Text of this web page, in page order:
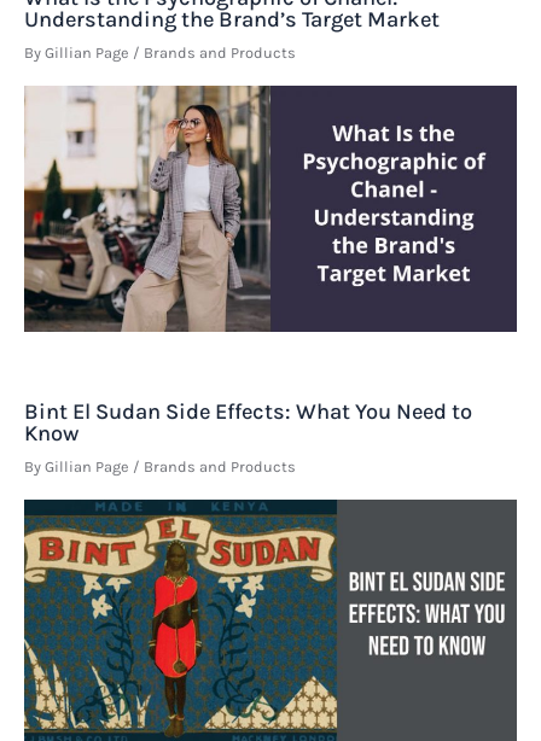
Understanding the Brand’s Target Market
By Gillian Page / Brands and Products
Bint El Sudan Side Effects: What You Need to
Know
By Gillian Page / Brands and Products